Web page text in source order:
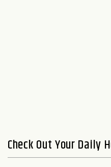
Check Out Your Daily